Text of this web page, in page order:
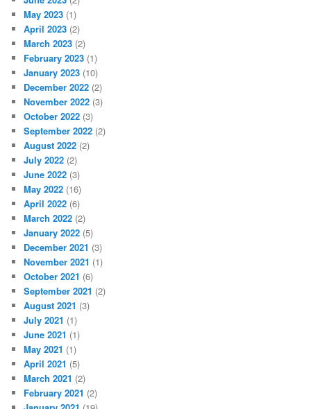
May 2023 (1)
April 2023 (2)
March 2023 (2)
February 2023 (1)
January 2023 (10)
December 2022 (2)
November 2022 (3)
October 2022 (3)
September 2022 (2)
August 2022 (2)
July 2022 (2)
June 2022 (3)
May 2022 (16)
April 2022 (6)
March 2022 (2)
January 2022 (5)
December 2021 (3)
November 2021 (1)
October 2021 (6)
September 2021 (2)
August 2021 (3)
July 2021 (1)
June 2021 (1)
May 2021 (1)
April 2021 (5)
March 2021 (2)
February 2021 (2)